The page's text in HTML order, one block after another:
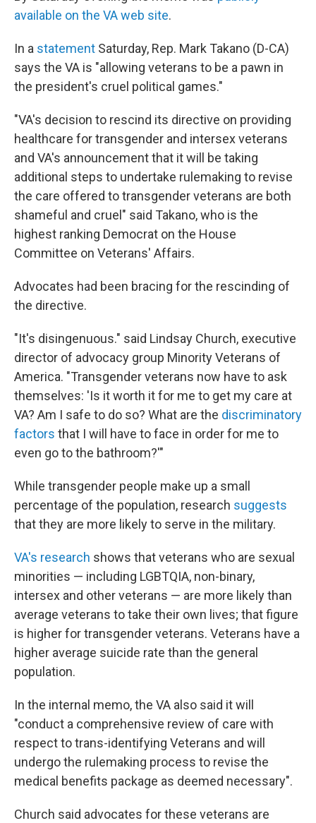
available on the VA web site.
In a statement Saturday, Rep. Mark Takano (D-CA)
says the VA is "allowing veterans to be a pawn in
the president's cruel political games."
"VA's decision to rescind its directive on providing
healthcare for transgender and intersex veterans
and VA's announcement that it will be taking
additional steps to undertake rulemaking to revise
the care offered to transgender veterans are both
shameful and cruel" said Takano, who is the
highest ranking Democrat on the House
Committee on Veterans' Affairs.
Advocates had been bracing for the rescinding of
the directive.
"It's disingenuous." said Lindsay Church, executive
director of advocacy group Minority Veterans of
America. "Transgender veterans now have to ask
themselves: 'Is it worth it for me to get my care at
VA? Am I safe to do so? What are the discriminatory
factors that I will have to face in order for me to
even go to the bathroom?'"
While transgender people make up a small
percentage of the population, research suggests
that they are more likely to serve in the military.
VA's research shows that veterans who are sexual
minorities — including LGBTQIA, non-binary,
intersex and other veterans — are more likely than
average veterans to take their own lives; that figure
is higher for transgender veterans. Veterans have a
higher average suicide rate than the general
population.
In the internal memo, the VA also said it will
"conduct a comprehensive review of care with
respect to trans-identifying Veterans and will
undergo the rulemaking process to revise the
medical benefits package as deemed necessary".
Church said advocates for these veterans are